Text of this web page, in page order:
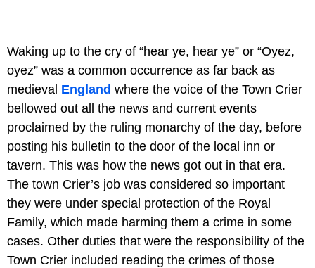
Waking up to the cry of “hear ye, hear ye” or “Oyez,
oyez” was a common occurrence as far back as
medieval England where the voice of the Town Crier
bellowed out all the news and current events
proclaimed by the ruling monarchy of the day, before
posting his bulletin to the door of the local inn or
tavern. This was how the news got out in that era.
The town Crier’s job was considered so important
they were under special protection of the Royal
Family, which made harming them a crime in some
cases. Other duties that were the responsibility of the
Town Crier included reading the crimes of those